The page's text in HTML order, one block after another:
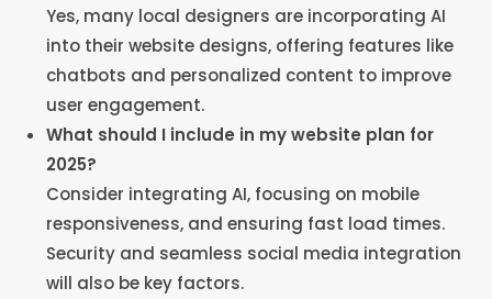
Yes, many local designers are incorporating AI
into their website designs, offering features like
chatbots and personalized content to improve
user engagement.
What should I include in my website plan for
2025?
Consider integrating AI, focusing on mobile
responsiveness, and ensuring fast load times.
Security and seamless social media integration
will also be key factors.